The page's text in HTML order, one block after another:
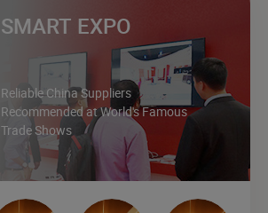
SMART EXPO
Reliable China Suppliers
Recommended at World's Famous
Trade Shows